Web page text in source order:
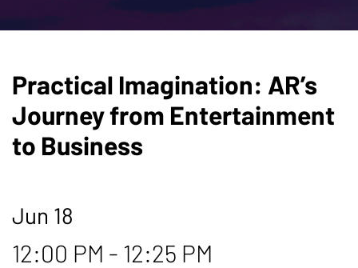
Practical Imagination: AR’s
Journey from Entertainment
to Business
Jun 18
12:00 PM - 12:25 PM